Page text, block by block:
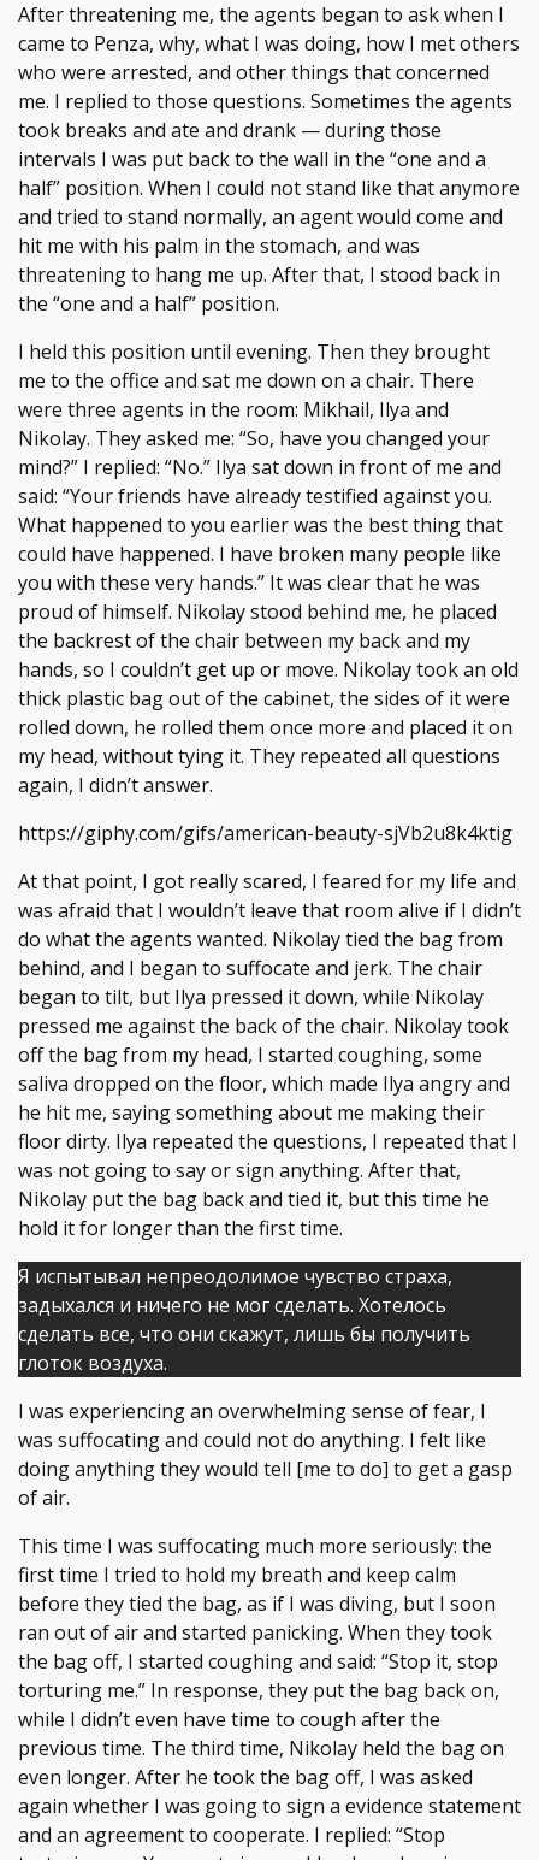
After threatening me, the agents began to ask when I
came to Penza, why, what I was doing, how I met others
who were arrested, and other things that concerned
me. I replied to those questions. Sometimes the agents
took breaks and ate and drank — during those
intervals I was put back to the wall in the “one and a
half” position. When I could not stand like that anymore
and tried to stand normally, an agent would come and
hit me with his palm in the stomach, and was
threatening to hang me up. After that, I stood back in
the “one and a half” position.
I held this position until evening. Then they brought
me to the office and sat me down on a chair. There
were three agents in the room: Mikhail, Ilya and
Nikolay. They asked me: “So, have you changed your
mind?” I replied: “No.” Ilya sat down in front of me and
said: “Your friends have already testified against you.
What happened to you earlier was the best thing that
could have happened. I have broken many people like
you with these very hands.” It was clear that he was
proud of himself. Nikolay stood behind me, he placed
the backrest of the chair between my back and my
hands, so I couldn’t get up or move. Nikolay took an old
thick plastic bag out of the cabinet, the sides of it were
rolled down, he rolled them once more and placed it on
my head, without tying it. They repeated all questions
again, I didn’t answer.
https://giphy.com/gifs/american-beauty-sjVb2u8k4ktig
At that point, I got really scared, I feared for my life and
was afraid that I wouldn’t leave that room alive if I didn’t
do what the agents wanted. Nikolay tied the bag from
behind, and I began to suffocate and jerk. The chair
began to tilt, but Ilya pressed it down, while Nikolay
pressed me against the back of the chair. Nikolay took
off the bag from my head, I started coughing, some
saliva dropped on the floor, which made Ilya angry and
he hit me, saying something about me making their
floor dirty. Ilya repeated the questions, I repeated that I
was not going to say or sign anything. After that,
Nikolay put the bag back and tied it, but this time he
hold it for longer than the first time.
Я испытывал непреодолимое чувство страха,
задыхался и ничего не мог сделать. Хотелось
сделать все, что они скажут, лишь бы получить
глоток воздуха.
I was experiencing an overwhelming sense of fear, I
was suffocating and could not do anything. I felt like
doing anything they would tell [me to do] to get a gasp
of air.
This time I was suffocating much more seriously: the
first time I tried to hold my breath and keep calm
before they tied the bag, as if I was diving, but I soon
ran out of air and started panicking. When they took
the bag off, I started coughing and said: “Stop it, stop
torturing me.” In response, they put the bag back on,
while I didn’t even have time to cough after the
previous time. The third time, Nikolay held the bag on
even longer. After he took the bag off, I was asked
again whether I was going to sign a evidence statement
and an agreement to cooperate. I replied: “Stop